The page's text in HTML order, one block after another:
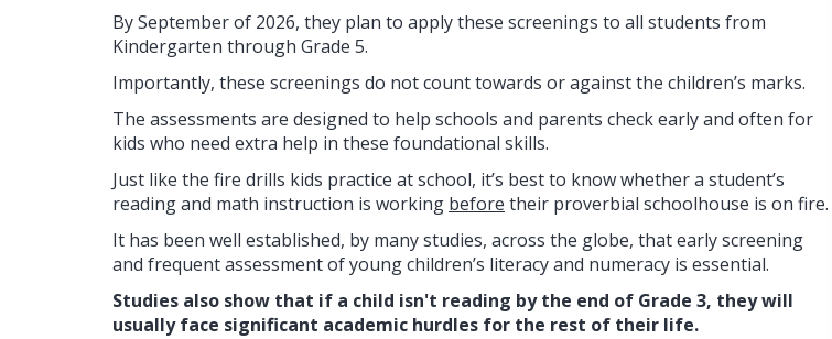
By September of 2026, they plan to apply these screenings to all students from
Kindergarten through Grade 5.
Importantly, these screenings do not count towards or against the children’s marks.
The assessments are designed to help schools and parents check early and often for
kids who need extra help in these foundational skills.
Just like the fire drills kids practice at school, it’s best to know whether a student’s
reading and math instruction is working before their proverbial schoolhouse is on fire.
It has been well established, by many studies, across the globe, that early screening
and frequent assessment of young children’s literacy and numeracy is essential.
Studies also show that if a child isn't reading by the end of Grade 3, they will
usually face significant academic hurdles for the rest of their life.